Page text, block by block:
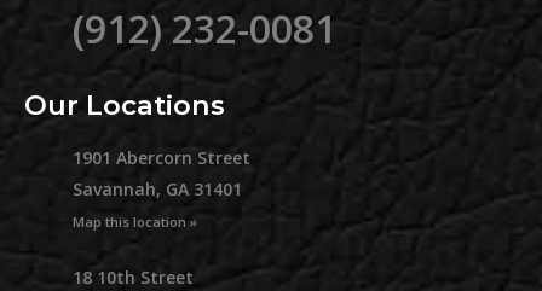
(912) 232-0081
Our Locations
1901 Abercorn Street
Savannah, GA 31401
Map this location »
18 10th Street